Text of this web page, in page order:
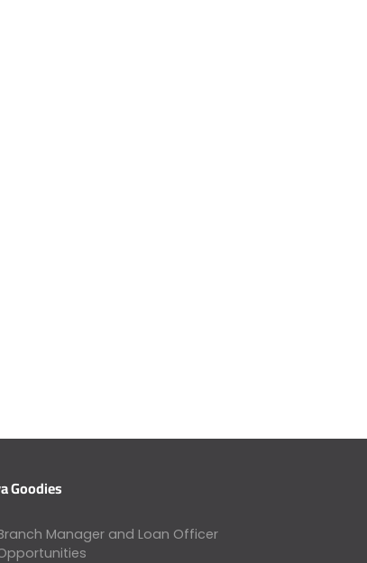
Goodies
Manager and Loan Officer